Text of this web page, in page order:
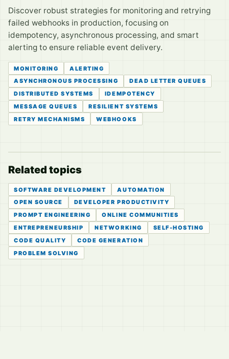
Discover robust strategies for monitoring and retrying
failed webhooks in production, focusing on
idempotency, asynchronous processing, and smart
alerting to ensure reliable event delivery.
MONITORING
ALERTING
ASYNCHRONOUS PROCESSING
DEAD LETTER QUEUES
DISTRIBUTED SYSTEMS
IDEMPOTENCY
MESSAGE QUEUES
RESILIENT SYSTEMS
RETRY MECHANISMS
WEBHOOKS
Related topics
SOFTWARE DEVELOPMENT
AUTOMATION
OPEN SOURCE
DEVELOPER PRODUCTIVITY
PROMPT ENGINEERING
ONLINE COMMUNITIES
ENTREPRENEURSHIP
NETWORKING
SELF-HOSTING
CODE QUALITY
CODE GENERATION
PROBLEM SOLVING